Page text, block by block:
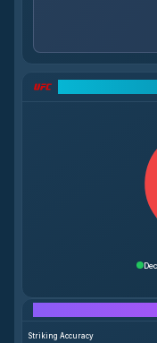
Striking Accuracy